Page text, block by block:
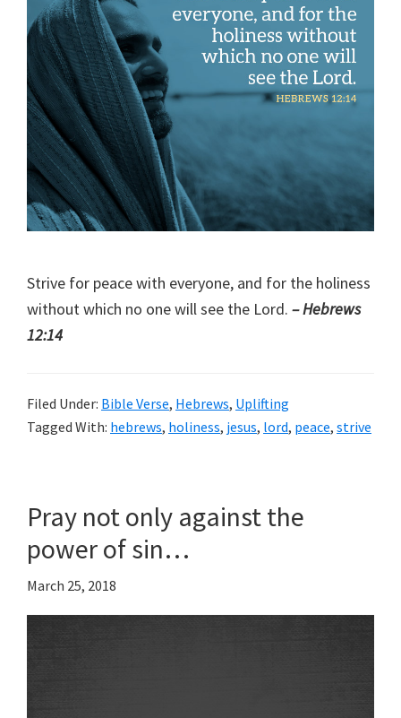
Strive for peace with everyone, and for the holiness
without which no one will see the Lord. – Hebrews
12:14
Filed Under: Bible Verse, Hebrews, Uplifting
Tagged With: hebrews, holiness, jesus, lord, peace, strive
Pray not only against the
power of sin…
March 25, 2018